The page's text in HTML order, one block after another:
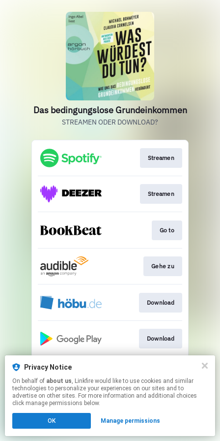
Das bedingungslose Grundeinkommen
STREAMEN ODER DOWNLOAD?
Streamen
Streamen
Go to
Gehe zu
Download
Download
This page may contain affiliate links.
to manage your permissions.
Privacy Notice
On behalf of about us, Linkfire would like to use cookies and similar
technologies to personalize your experiences on our sites and to
advertise on other sites. For more information and additional choices
click manage permissions below.
OK Manage permissions